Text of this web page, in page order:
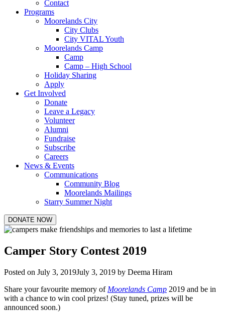
Contact
Programs
Moorelands City
City Clubs
City VITAL Youth
Moorelands Camp
Camp
Camp – High School
Holiday Sharing
Apply
Get Involved
Donate
Leave a Legacy
Volunteer
Alumni
Fundraise
Subscribe
Careers
News & Events
Communications
Community Blog
Moorelands Mailings
Starry Summer Night
DONATE NOW
Camper Story Contest 2019
Posted on July 3, 2019July 3, 2019 by Deema Hiram
Share your favourite memory of Moorelands Camp 2019 and be in
with a chance to win cool prizes! (Stay tuned, prizes will be
announced soon.)